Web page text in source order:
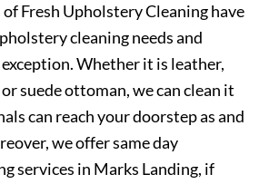
Fresh Upholstery Cleaning have
cleaning needs and
Whether it is leather,
suede ottoman, we can clean it
can reach your doorstep as and
we offer same day
services in Marks Landing, if